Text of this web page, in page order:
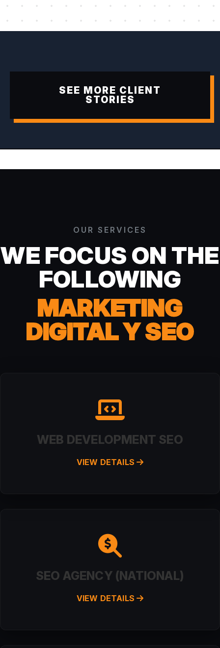
SEE MORE CLIENT
STORIES
OUR SERVICES
WE FOCUS ON THE
FOLLOWING
MARKETING
DIGITAL Y SEO
WEB DEVELOPMENT SEO
VIEW DETAILS
SEO AGENCY (NATIONAL)
VIEW DETAILS